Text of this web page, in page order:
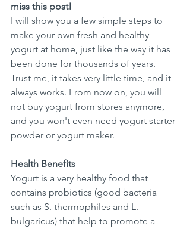
miss this post!
I will show you a few simple steps to
make your own fresh and healthy
yogurt at home, just like the way it has
been done for thousands of years.
Trust me, it takes very little time, and it
always works. From now on, you will
not buy yogurt from stores anymore,
and you won't even need yogurt starter
powder or yogurt maker.
Health Benefits
Yogurt is a very healthy food that
contains probiotics (good bacteria
such as S. thermophiles and L.
bulgaricus) that help to promote a